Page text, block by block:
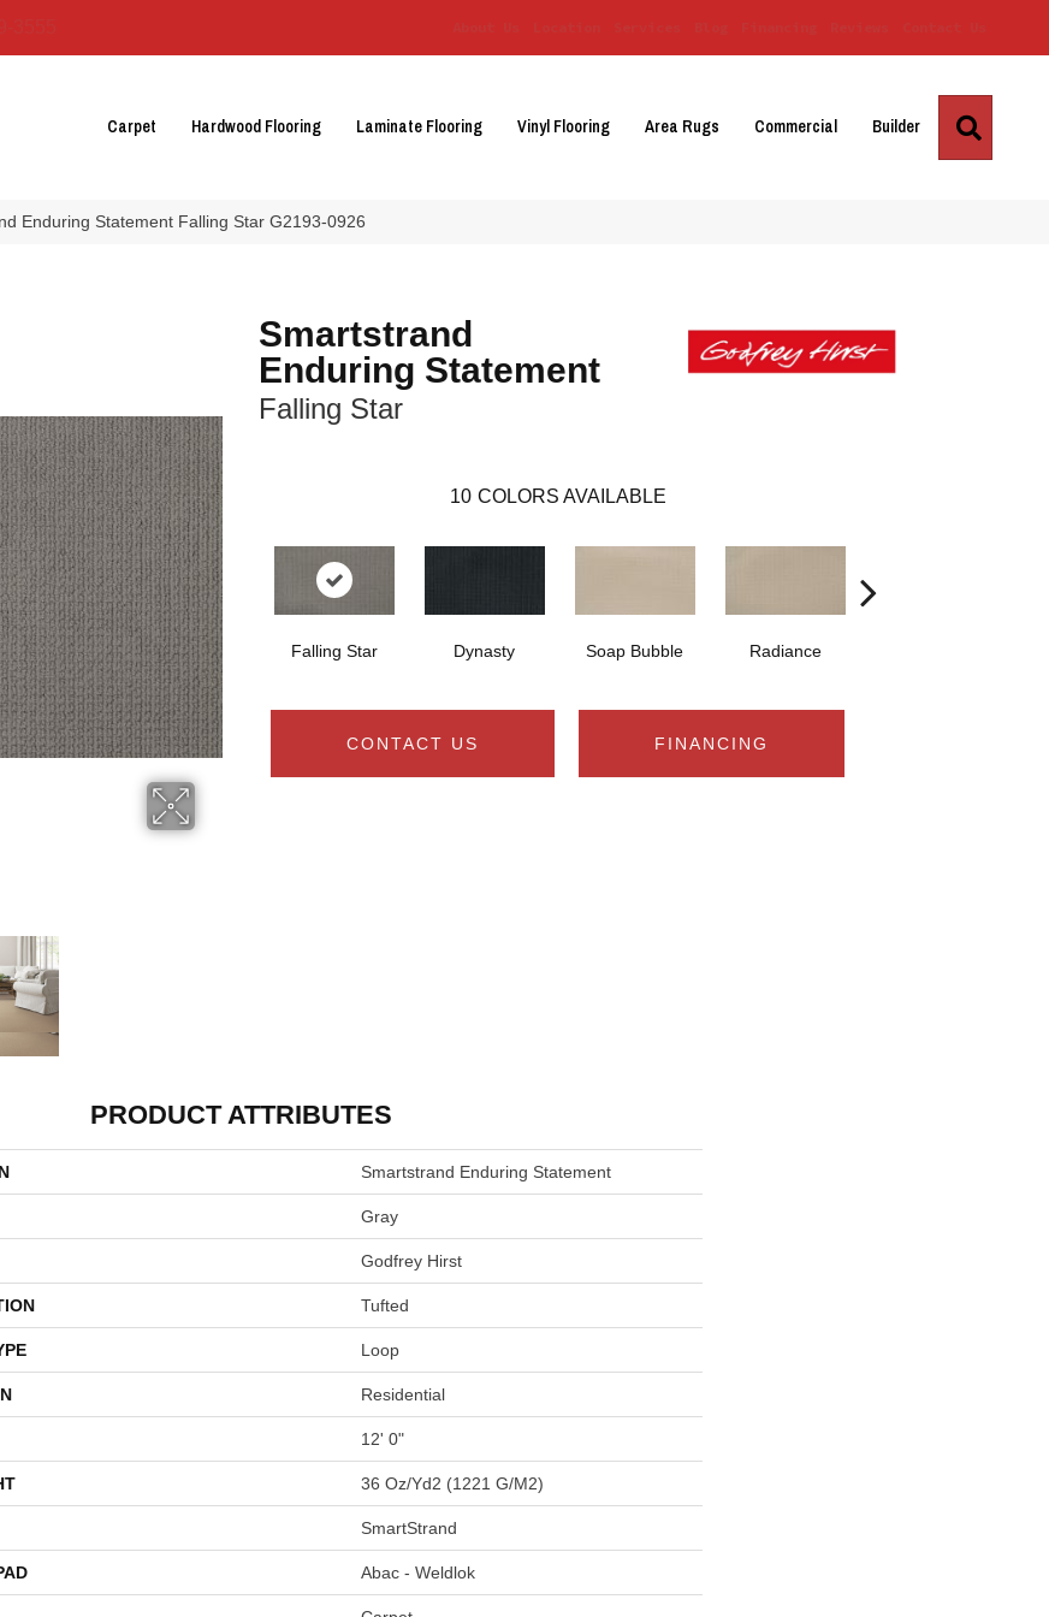
Carpet Hardwood Flooring Laminate Flooring Vinyl Flooring Area Rugs Commercial Builder
Enduring Statement Falling Star G2193-0926
Smartstrand
Enduring Statement
Falling Star
10 COLORS AVAILABLE
Falling Star Dynasty Soap Bubble Radiance
CONTACT US FINANCING
PRODUCT ATTRIBUTES
Smartstrand Enduring Statement
Gray
Godfrey Hirst
Tufted
Loop
Residential
12' 0"
36 Oz/yd2 (1221 G/m2)
SmartStrand
Abac - Weldlok